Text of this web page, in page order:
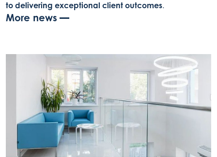
to delivering exceptional client outcomes.
More news